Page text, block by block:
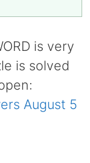
is very
is solved
August 5